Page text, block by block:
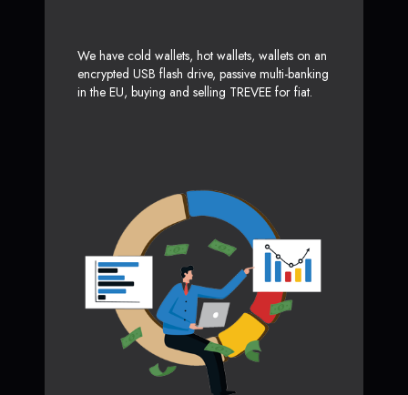
We have cold wallets, hot wallets, wallets on an
encrypted USB flash drive, passive multi-banking
in the EU, buying and selling TREVEE for fiat.